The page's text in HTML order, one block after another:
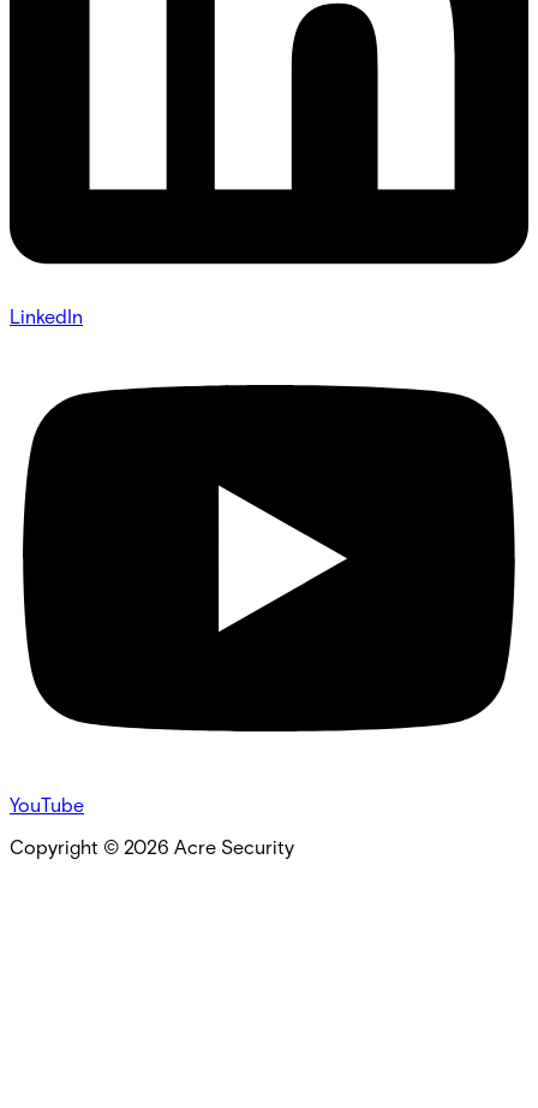
LinkedIn
YouTube
Copyright © 2026 Acre Security